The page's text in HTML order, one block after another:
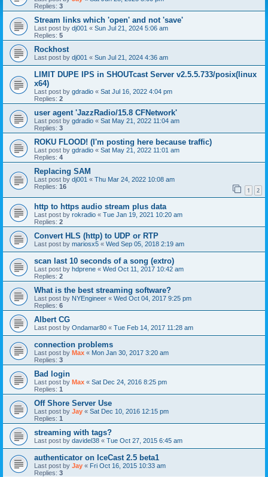
Replies: 3
Stream links which 'open' and not 'save'
Last post by dj001 « Sun Jul 21, 2024 5:06 am
Replies: 5
Rockhost
Last post by dj001 « Sun Jul 21, 2024 4:36 am
LIMIT DUPE IPS in SHOUTcast Server v2.5.5.733/posix(linux
x64)
Last post by gdradio « Sat Jul 16, 2022 4:04 pm
Replies: 2
user agent 'JazzRadio/15.8 CFNetwork'
Last post by gdradio « Sat May 21, 2022 11:04 am
Replies: 3
ROKU FLOOD! (I'm posting here because traffic)
Last post by gdradio « Sat May 21, 2022 11:01 am
Replies: 4
Replacing SAM
Last post by dj001 « Thu Mar 24, 2022 10:08 am
Replies: 16 1 2
http to https audio stream plus data
Last post by rokradio « Tue Jan 19, 2021 10:20 am
Replies: 2
Convert HLS (http) to UDP or RTP
Last post by mariosx5 « Wed Sep 05, 2018 2:19 am
scan last 10 seconds of a song (extro)
Last post by hdprene « Wed Oct 11, 2017 10:42 am
Replies: 2
What is the best streaming software?
Last post by NYEngineer « Wed Oct 04, 2017 9:25 pm
Replies: 6
Albert CG
Last post by Ondamar80 « Tue Feb 14, 2017 11:28 am
connection problems
Last post by Max « Mon Jan 30, 2017 3:20 am
Replies: 3
Bad login
Last post by Max « Sat Dec 24, 2016 8:25 pm
Replies: 1
Off Shore Server Use
Last post by Jay « Sat Dec 10, 2016 12:15 pm
Replies: 1
streaming with tags?
Last post by davidel38 « Tue Oct 27, 2015 6:45 am
authenticator on IceCast 2.5 beta1
Last post by Jay « Fri Oct 16, 2015 10:33 am
Replies: 3